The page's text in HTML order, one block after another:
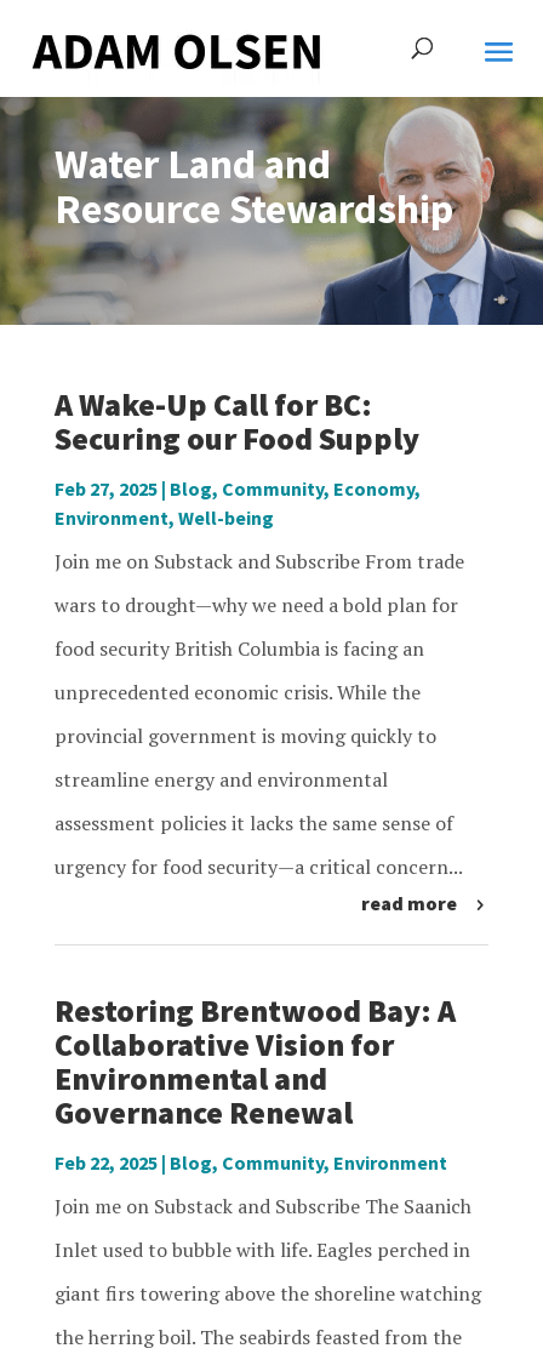
Water Land and
Resource Stewardship
A Wake-Up Call for BC:
Securing our Food Supply
Feb 27, 2025| Blog, Community, Economy,
Environment, Well-being
Join me on Substack and Subscribe From trade
wars to drought—why we need a bold plan for
food security British Columbia is facing an
unprecedented economic crisis. While the
provincial government is moving quickly to
streamline energy and environmental
assessment policies it lacks the same sense of
urgency for food security—a critical concern...
read more
Restoring Brentwood Bay: A
Collaborative Vision for
Environmental and
Governance Renewal
Feb 22, 2025| Blog, Community, Environment
Join me on Substack and Subscribe The Saanich
Inlet used to bubble with life. Eagles perched in
giant firs towering above the shoreline watching
the herring boil. The seabirds feasted from the